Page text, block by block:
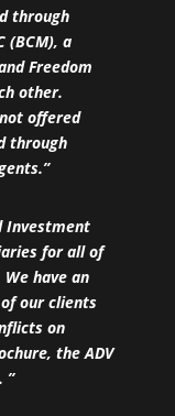
through
(BCM), a
Freedom
other.
offered
through
Investment
for all of
have an
our clients
on
the ADV
”